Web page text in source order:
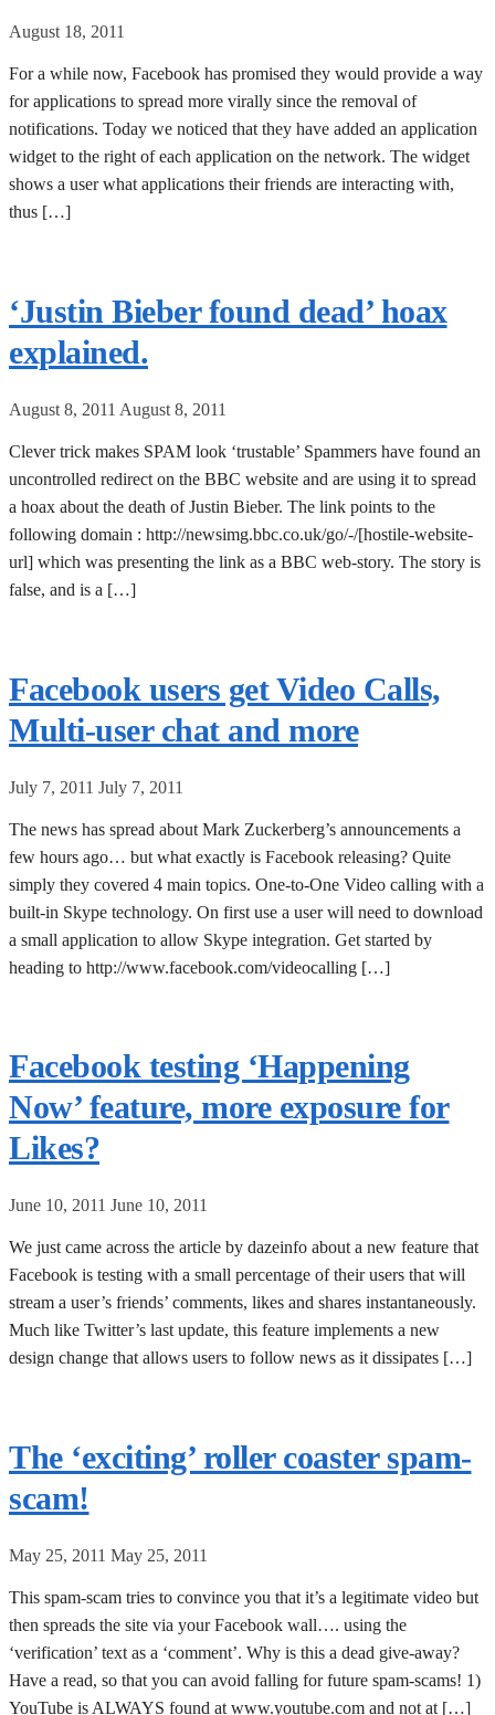
August 18, 2011
For a while now, Facebook has promised they would provide a way
for applications to spread more virally since the removal of
notifications. Today we noticed that they have added an application
widget to the right of each application on the network. The widget
shows a user what applications their friends are interacting with,
thus […]
‘Justin Bieber found dead’ hoax
explained.
August 8, 2011 August 8, 2011
Clever trick makes SPAM look ‘trustable’ Spammers have found an
uncontrolled redirect on the BBC website and are using it to spread
a hoax about the death of Justin Bieber. The link points to the
following domain : http://newsimg.bbc.co.uk/go/-/[hostile-website-
url] which was presenting the link as a BBC web-story. The story is
false, and is a […]
Facebook users get Video Calls,
Multi-user chat and more
July 7, 2011 July 7, 2011
The news has spread about Mark Zuckerberg’s announcements a
few hours ago… but what exactly is Facebook releasing? Quite
simply they covered 4 main topics. One-to-One Video calling with a
built-in Skype technology. On first use a user will need to download
a small application to allow Skype integration. Get started by
heading to http://www.facebook.com/videocalling […]
Facebook testing ‘Happening
Now’ feature, more exposure for
Likes?
June 10, 2011 June 10, 2011
We just came across the article by dazeinfo about a new feature that
Facebook is testing with a small percentage of their users that will
stream a user’s friends’ comments, likes and shares instantaneously.
Much like Twitter’s last update, this feature implements a new
design change that allows users to follow news as it dissipates […]
The ‘exciting’ roller coaster spam-
scam!
May 25, 2011 May 25, 2011
This spam-scam tries to convince you that it’s a legitimate video but
then spreads the site via your Facebook wall…. using the
‘verification’ text as a ‘comment’. Why is this a dead give-away?
Have a read, so that you can avoid falling for future spam-scams! 1)
YouTube is ALWAYS found at www.youtube.com and not at […]